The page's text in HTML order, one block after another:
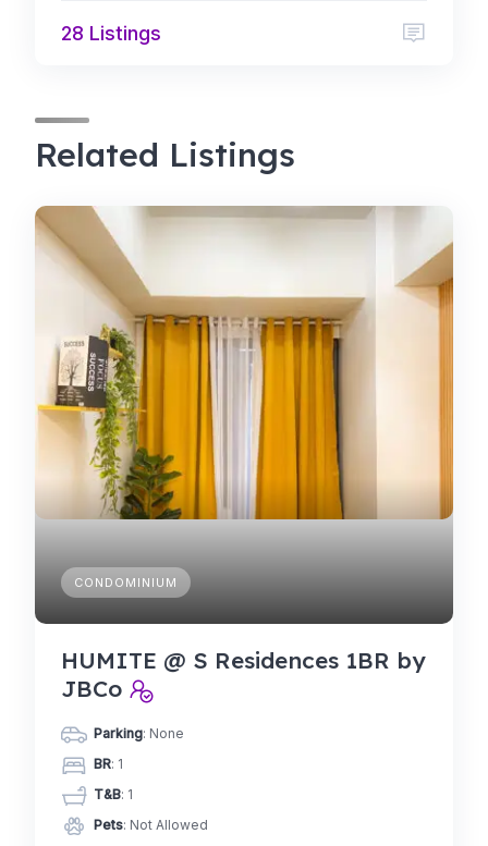
28 Listings
Related Listings
CONDOMINIUM
HUMITE @ S Residences 1BR by
JBCo
Parking: None
BR: 1
T&B: 1
Pets: Not Allowed